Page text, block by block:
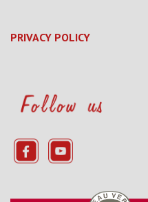
PRIVACY POLICY